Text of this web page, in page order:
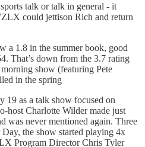
talk or talk in general - it
could jettison Rich and return
a 1.8 in the summer book, good
That’s down from the 3.7 rating
show (featuring Pete
in the spring
19 as a talk show focused on
host Charlotte Wilder made just
was never mentioned again. Three
the show started playing 4x
Program Director Chris Tyler